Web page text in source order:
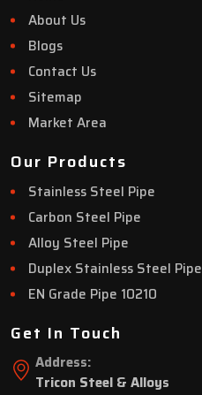
About Us
Blogs
Contact Us
Sitemap
Market Area
Our Products
Stainless Steel Pipe
Carbon Steel Pipe
Alloy Steel Pipe
Duplex Stainless Steel Pipe
EN Grade Pipe 10210
Get In Touch
Address:
Tricon Steel & Alloys